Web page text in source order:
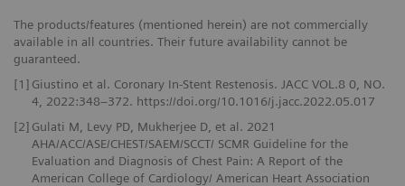
The products/features (mentioned herein) are not commercially
available in all countries. Their future availability cannot be
guaranteed.
[1] Giustino et al. Coronary In-Stent Restenosis. JACC VOL.8 0, NO.
4, 2022:348–372. https://doi.org/10.1016/j.jacc.2022.05.017
[2] Gulati M, Levy PD, Mukherjee D, et al. 2021
AHA/ACC/ASE/CHEST/SAEM/SCCT/ SCMR Guideline for the
Evaluation and Diagnosis of Chest Pain: A Report of the
American College of Cardiology/ American Heart Association